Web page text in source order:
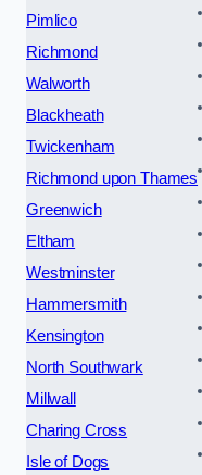
Pimlico
Richmond
Walworth
Blackheath
Twickenham
Richmond upon Thames
Greenwich
Eltham
Westminster
Hammersmith
Kensington
North Southwark
Millwall
Charing Cross
Isle of Dogs